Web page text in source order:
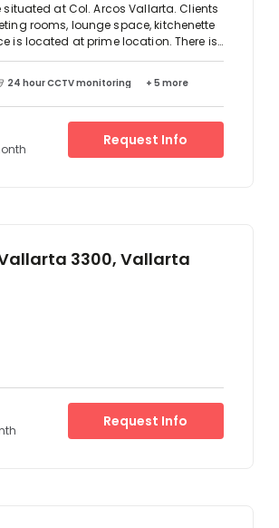
situated at Col. Arcos Vallarta. Clients
rooms, lounge space, kitchenette
is located at prime location. There is
centre and excellent transport
as such as taxi, Metro train
is surrounded by an array of
24 hour CCTV monitoring + 5 more
Request Info
3300, Vallarta
Request Info